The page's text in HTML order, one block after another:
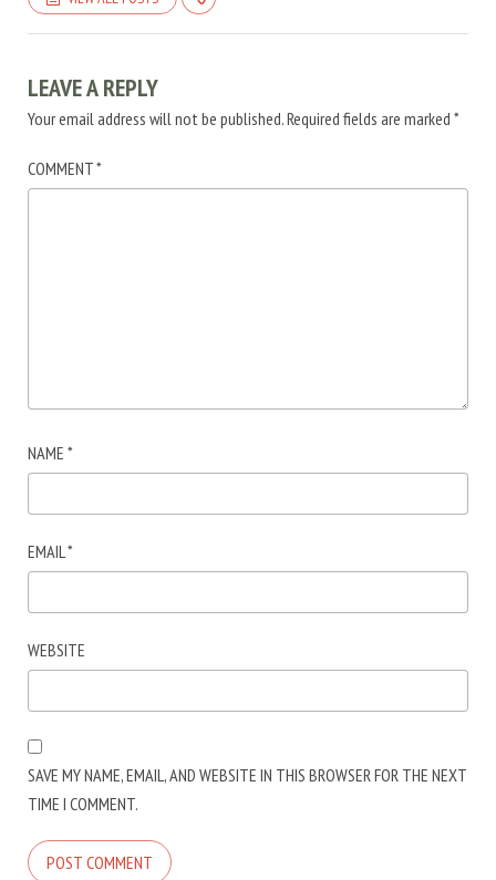
LEAVE A REPLY
Your email address will not be published.Required fields are marked *
COMMENT*
NAME *
EMAIL*
WEBSITE
SAVE MY NAME, EMAIL, AND WEBSITE IN THIS BROWSER FOR THE NEXT
TIME I COMMENT.